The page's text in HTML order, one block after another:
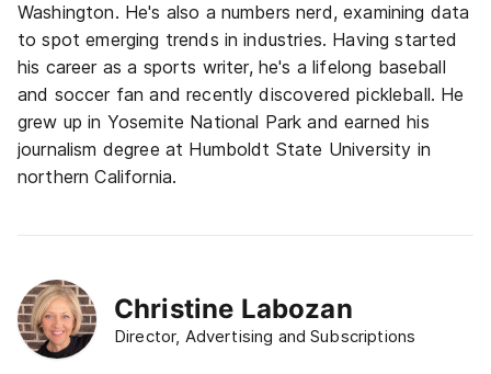
Washington. He's also a numbers nerd, examining data
to spot emerging trends in industries. Having started
his career as a sports writer, he's a lifelong baseball
and soccer fan and recently discovered pickleball. He
grew up in Yosemite National Park and earned his
journalism degree at Humboldt State University in
northern California.
Christine Labozan
Director, Advertising and Subscriptions